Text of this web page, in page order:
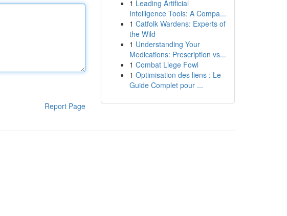
Report Page
1 Leading Artificial
Intelligence Tools: A Compa...
1 Catfolk Wardens: Experts of
the Wild
1 Understanding Your
Medications: Prescription vs...
1 Combat Liege Fowl
1 Optimisation des liens : Le
Guide Complet pour ...